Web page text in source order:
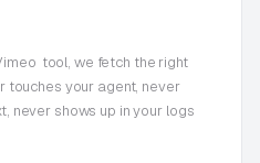
tool, we fetch the right
touches your agent, never
never shows up in your logs